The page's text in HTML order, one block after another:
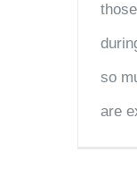
so
are